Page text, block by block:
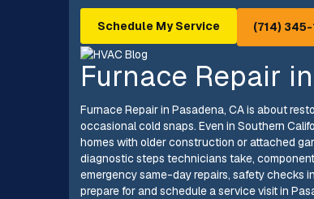
Schedule My Service (714)
Furnace Repair
Furnace Repair in Pasadena, CA is about
occasional cold snaps. Even in Southern
homes with older construction or attached
diagnostic steps technicians take,
emergency same-day repairs, safety checks
prepare for and schedule a service visit in